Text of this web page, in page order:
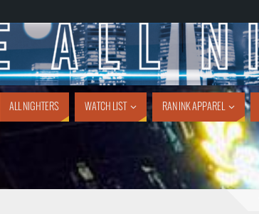
ALL NIGHTERS WATCH LIST RAN INK APPAREL